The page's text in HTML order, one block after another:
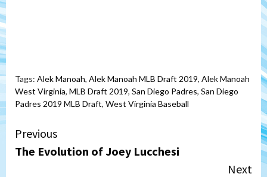
Tags: Alek Manoah, Alek Manoah MLB Draft 2019, Alek Manoah
West Virginia, MLB Draft 2019, San Diego Padres, San Diego
Padres 2019 MLB Draft, West Virginia Baseball
Continue
Reading
Previous
The Evolution of Joey Lucchesi
Next